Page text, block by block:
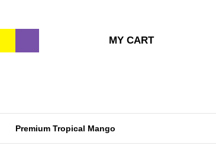
MY CART
Premium Tropical Mango